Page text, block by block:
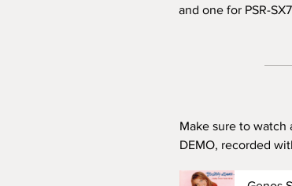
and one for PSR-
Make sure to watch
DEMO, recorded